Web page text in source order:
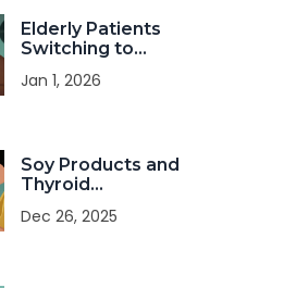
Elderly Patients
Switching to
You Need to Know
Jan 1, 2026
Soy Products and
Thyroid
to Eat Soy Without
Dec 26, 2025